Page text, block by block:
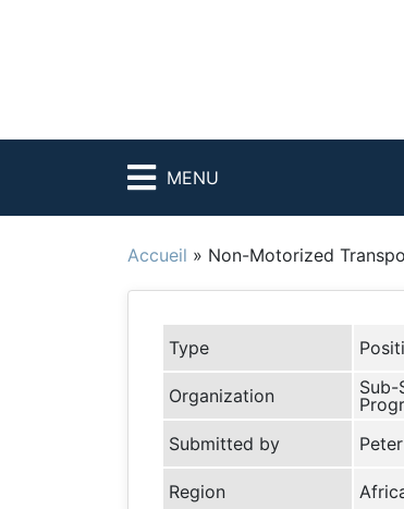
MENU
Accueil » Non-Motorized
Type
Organization
Sub-
Submitted by
Region